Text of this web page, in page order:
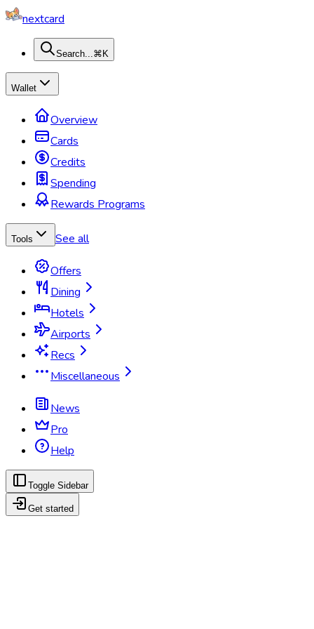
nextcard
Search...⌘K
Wallet
Overview
Cards
Credits
Spending
Rewards Programs
Tools See all
Offers
Dining
Hotels
Airports
Recs
Miscellaneous
News
Pro
Help
Toggle Sidebar
Get started